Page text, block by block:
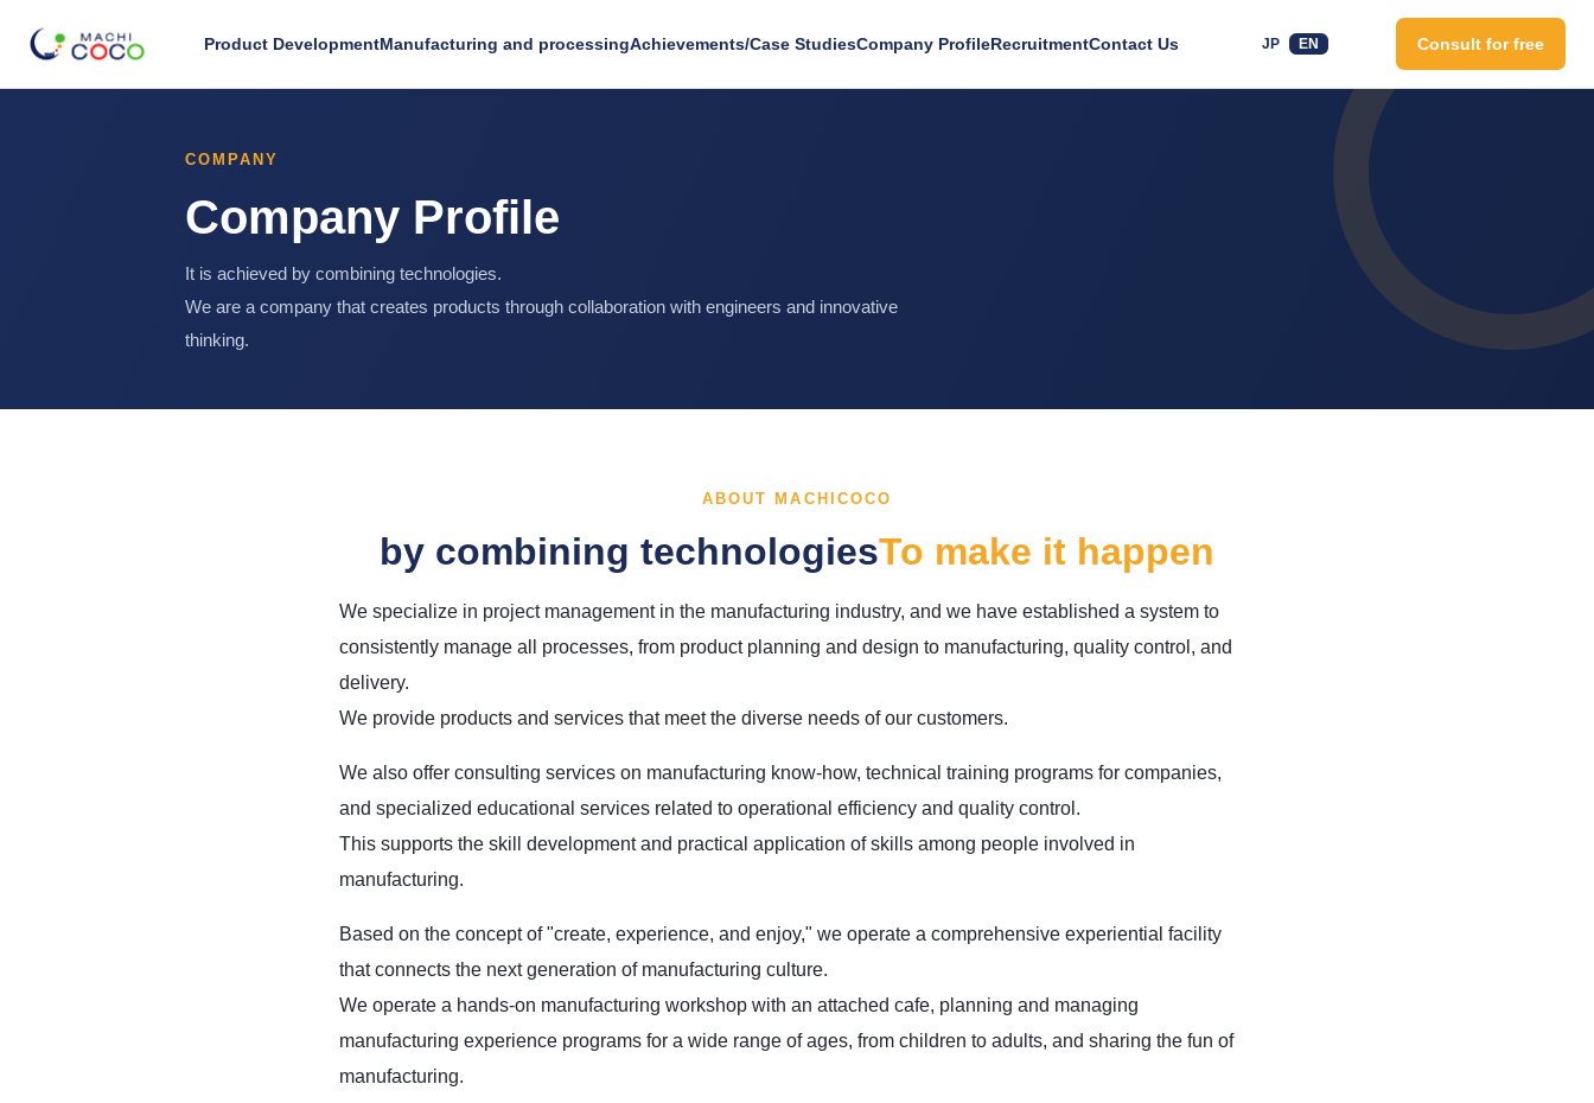
Product DevelopmentManufacturing and processingAchievements/Case StudiesCompany ProfileRecruitmentContact Us JP EN Consult for free
COMPANY
Company Profile
It is achieved by combining technologies.
We are a company that creates products through collaboration with engineers and innovative
thinking.
ABOUT MACHICOCO
by combining technologiesTo make it happen
We specialize in project management in the manufacturing industry, and we have established a system to
consistently manage all processes, from product planning and design to manufacturing, quality control, and
delivery.
We provide products and services that meet the diverse needs of our customers.
We also offer consulting services on manufacturing know-how, technical training programs for companies,
and specialized educational services related to operational efficiency and quality control.
This supports the skill development and practical application of skills among people involved in
manufacturing.
Based on the concept of "create, experience, and enjoy," we operate a comprehensive experiential facility
that connects the next generation of manufacturing culture.
We operate a hands-on manufacturing workshop with an attached cafe, planning and managing
manufacturing experience programs for a wide range of ages, from children to adults, and sharing the fun of
manufacturing.